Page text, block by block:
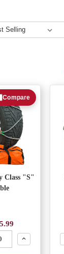
Class "S"
Increase
Compare